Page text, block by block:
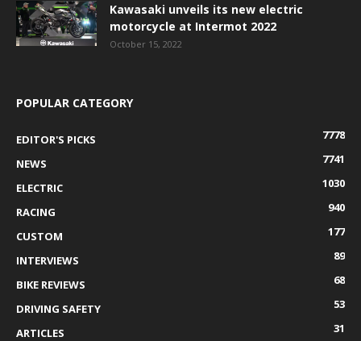
Kawasaki unveils its new electric
motorcycle at Intermot 2022
October 15, 2022
POPULAR CATEGORY
EDITOR'S PICKS
7778
NEWS
7741
ELECTRIC
1030
RACING
940
CUSTOM
177
INTERVIEWS
89
BIKE REVIEWS
68
DRIVING SAFETY
53
ARTICLES
31